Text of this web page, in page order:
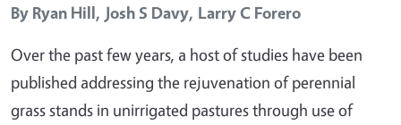
By Ryan Hill, Josh S Davy, Larry C Forero
Over the past few years, a host of studies have been
published addressing the rejuvenation of perennial
grass stands in unirrigated pastures through use of